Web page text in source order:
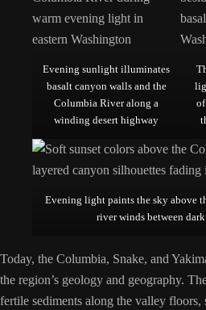
Evening sunlight illuminates
basalt canyon walls and the
Columbia River along a
winding desert highway
Evening light paints the sky above
river winds between
Today, the Columbia, Snake, and
the region’s geology and geography.
fertile sediments along the valley